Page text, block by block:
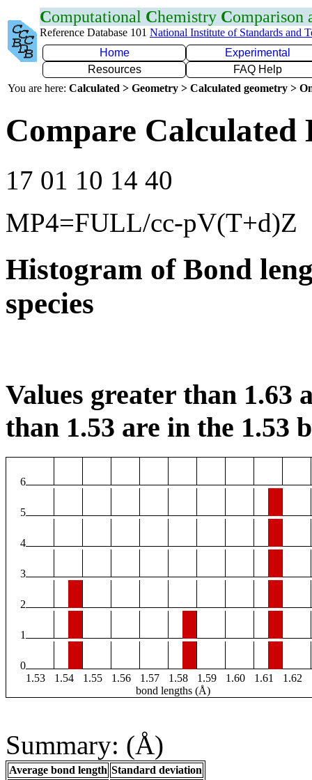
Computational Chemistry Comparison
Reference Database 101 National Institute of Standards and
Home
Experimental
Resources
FAQ Help
You are here: Calculated > Geometry > Calculated geometry >
Compare Calculated
17 01 10 14 40
MP4=FULL/cc-pV(T+d)Z
Histogram of Bond
species
Values greater than 1.63
than 1.53 are in the 1.53
6
5
4
3
2
1
0
1.53
1.54 1.55 1.56 1.57 1.58 1.59 1.60 1.61 1.62
bond lengths (Å)
Summary: (Å)
Average bond length Standard deviation